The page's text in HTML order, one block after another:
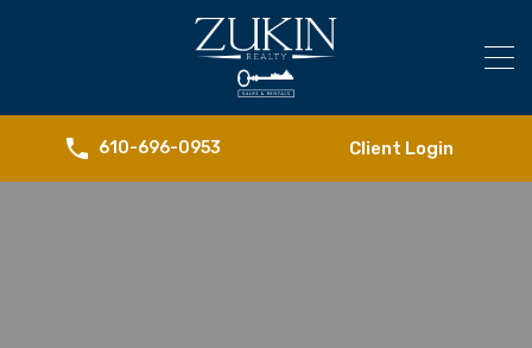
610-696-0953 Client Login